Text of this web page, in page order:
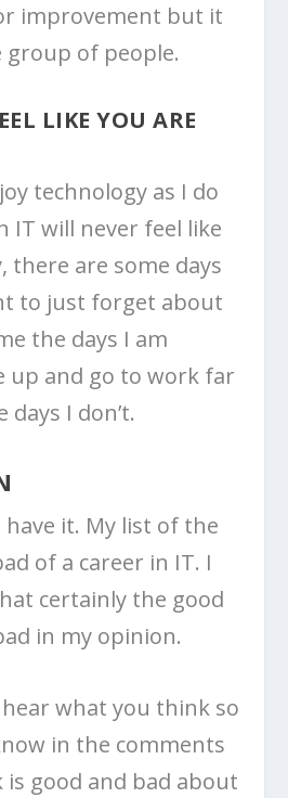
improvement but it
group of people.
LIKE YOU ARE
technology as I do
IT will never feel like
there are some days
to just forget about
the days I am
up and go to work far
I don’t.
it. My list of the
of a career in IT. I
certainly the good
in my opinion.
what you think so
in the comments
good and bad about